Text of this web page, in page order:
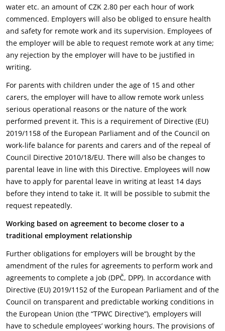
water etc. an amount of CZK 2.80 per each hour of work
commenced. Employers will also be obliged to ensure health
and safety for remote work and its supervision. Employees of
the employer will be able to request remote work at any time;
any rejection by the employer will have to be justified in
writing.
For parents with children under the age of 15 and other
carers, the employer will have to allow remote work unless
serious operational reasons or the nature of the work
performed prevent it. This is a requirement of Directive (EU)
2019/1158 of the European Parliament and of the Council on
work-life balance for parents and carers and of the repeal of
Council Directive 2010/18/EU. There will also be changes to
parental leave in line with this Directive. Employees will now
have to apply for parental leave in writing at least 14 days
before they intend to take it. It will be possible to submit the
request repeatedly.
Working based on agreement to become closer to a
traditional employment relationship
Further obligations for employers will be brought by the
amendment of the rules for agreements to perform work and
agreements to complete a job (DPČ, DPP). In accordance with
Directive (EU) 2019/1152 of the European Parliament and of the
Council on transparent and predictable working conditions in
the European Union (the “TPWC Directive”), employers will
have to schedule employees’ working hours. The provisions of